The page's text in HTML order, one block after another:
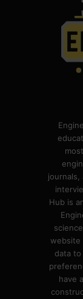
journals,
Hub is
website
data
have